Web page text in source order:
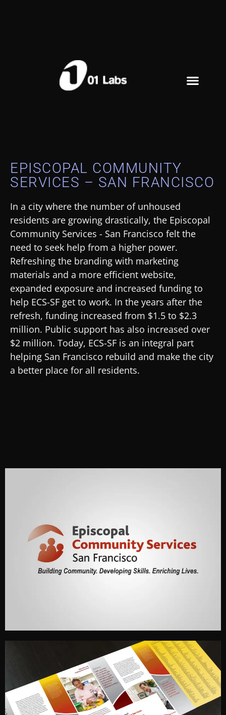
EPISCOPAL COMMUNITY
SERVICES – SAN FRANCISCO
In a city where the number of unhoused
residents are growing drastically, the Episcopal
Community Services - San Francisco felt the
need to seek help from a higher power.
Refreshing the branding with marketing
materials and a more efficient website,
expanded exposure and increased funding to
help ECS-SF get to work. In the years after the
refresh, funding increased from $1.5 to $2.3
million. Public support has also increased over
$2 million. Today, ECS-SF is an integral part
helping San Francisco rebuild and make the city
a better place for all residents.